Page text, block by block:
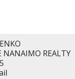
NANAIMO REALTY